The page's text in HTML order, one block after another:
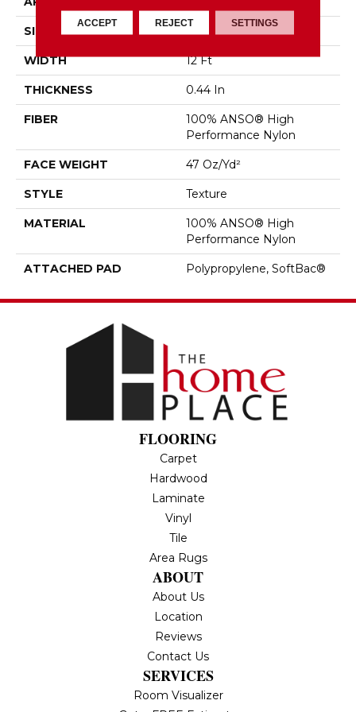
SIZE 12 Ft
WIDTH 12 Ft
THICKNESS 0.44 In
FIBER
100% ANSO® High
Performance Nylon
FACE WEIGHT 47 Oz/yd²
STYLE Texture
MATERIAL
100% ANSO® High
Performance Nylon
ATTACHED PAD Polypropylene, SoftBac®
FLOORING
Carpet
Hardwood
Laminate
Vinyl
Tile
Area Rugs
ABOUT
About Us
Location
Reviews
Contact Us
SERVICES
Room Visualizer
ACCEPT REJECT SETTINGS